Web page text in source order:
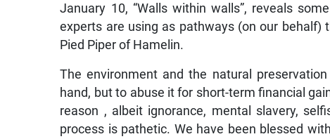
January 10, “Walls within walls”, reveals
experts are using as pathways (on our
Pied Piper of Hamelin.
The environment and the natural
hand, but to abuse it for short-term financial
reason , albeit ignorance, mental slavery,
process is pathetic. We have been blessed